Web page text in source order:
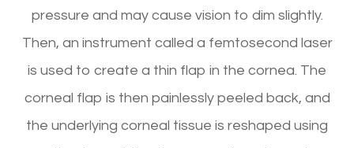
pressure and may cause vision to dim slightly.
Then, an instrument called a femtosecond laser
is used to create a thin flap in the cornea. The
corneal flap is then painlessly peeled back, and
the underlying corneal tissue is reshaped using